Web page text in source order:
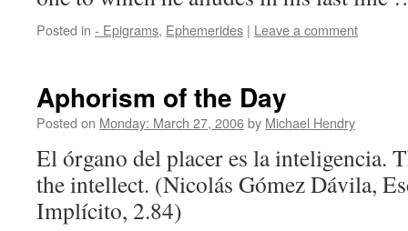
Posted in - Epigrams, Ephemerides | Leave a comment
Aphorism of the Day
Posted on Monday: March 27, 2006by Michael Hendry
El órgano del placer es la inteligencia.
the intellect. (Nicolás Gómez Dávila,
Implícito, 2.84)